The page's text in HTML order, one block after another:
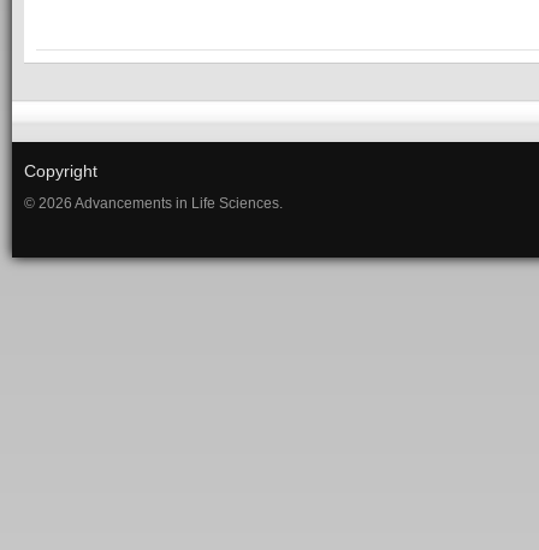
Copyright
© 2026 Advancements in Life Sciences.